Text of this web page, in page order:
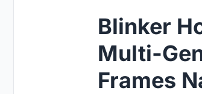
Blinker
Multi-
Frames